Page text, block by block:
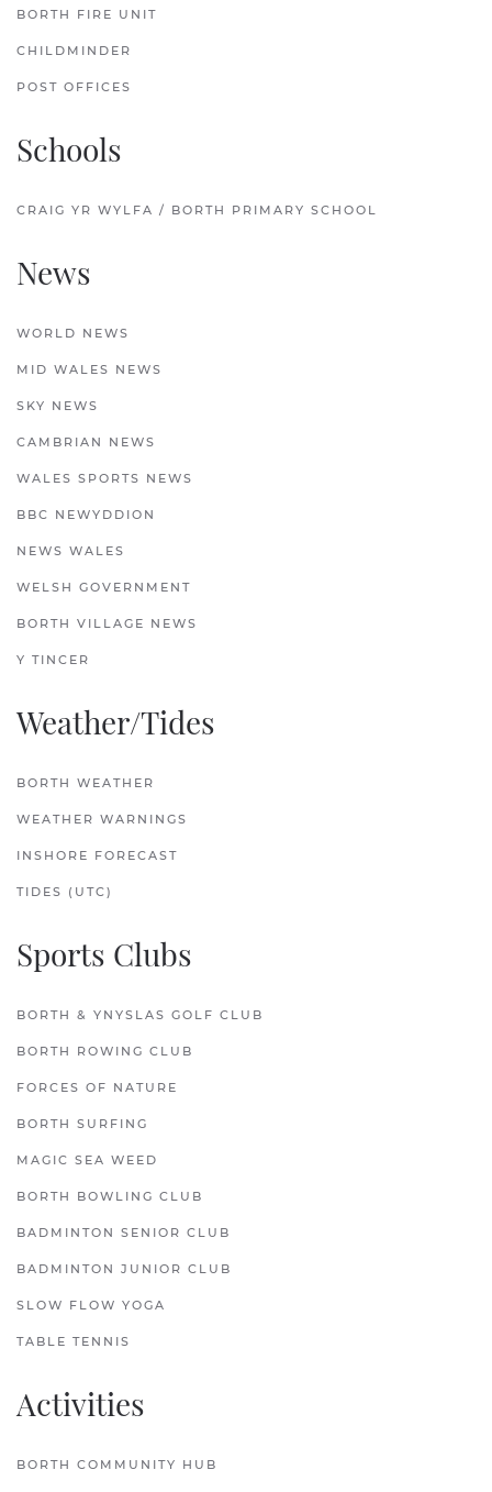
BORTH FIRE UNIT
CHILDMINDER
POST OFFICES
Schools
CRAIG YR WYLFA / BORTH PRIMARY SCHOOL
News
WORLD NEWS
MID WALES NEWS
SKY NEWS
CAMBRIAN NEWS
WALES SPORTS NEWS
BBC NEWYDDION
NEWS WALES
WELSH GOVERNMENT
BORTH VILLAGE NEWS
Y TINCER
Weather/Tides
BORTH WEATHER
WEATHER WARNINGS
INSHORE FORECAST
TIDES (UTC)
Sports Clubs
BORTH & YNYSLAS GOLF CLUB
BORTH ROWING CLUB
FORCES OF NATURE
BORTH SURFING
MAGIC SEA WEED
BORTH BOWLING CLUB
BADMINTON SENIOR CLUB
BADMINTON JUNIOR CLUB
SLOW FLOW YOGA
TABLE TENNIS
Activities
BORTH COMMUNITY HUB